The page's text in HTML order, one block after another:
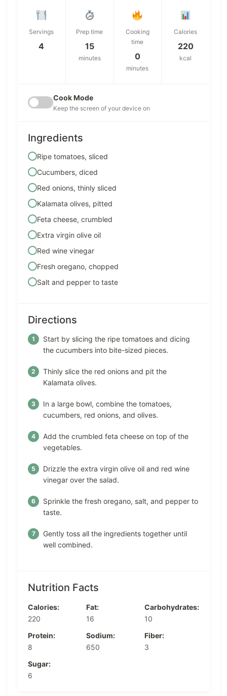
Servings
4
Prep time
15
minutes
Cooking
time
0
minutes
Calories
220
kcal
Cook Mode
Keep the screen of your device on
Ingredients
Ripe tomatoes, sliced
Cucumbers, diced
Red onions, thinly sliced
Kalamata olives, pitted
Feta cheese, crumbled
Extra virgin olive oil
Red wine vinegar
Fresh oregano, chopped
Salt and pepper to taste
Directions
Start by slicing the ripe tomatoes and dicing
the cucumbers into bite-sized pieces.
Thinly slice the red onions and pit the
Kalamata olives.
In a large bowl, combine the tomatoes,
cucumbers, red onions, and olives.
Add the crumbled feta cheese on top of the
vegetables.
Drizzle the extra virgin olive oil and red wine
vinegar over the salad.
Sprinkle the fresh oregano, salt, and pepper to
taste.
Gently toss all the ingredients together until
well combined.
Nutrition Facts
Calories:
220
Fat:
16
Carbohydrates:
10
Protein:
8
Sodium:
650
Fiber:
3
Sugar:
6